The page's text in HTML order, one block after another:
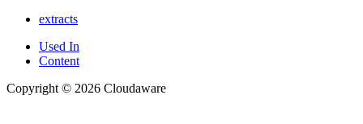
extracts
Used In
Content
Copyright © 2026 Cloudaware